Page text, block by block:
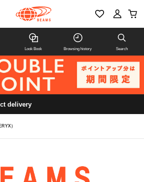
Look Book Browsing history Search
delivery
）